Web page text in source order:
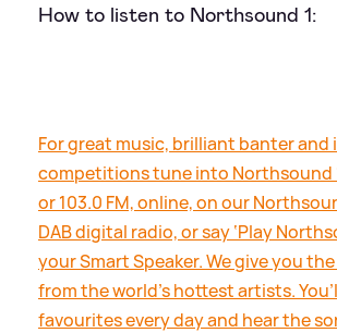
How to listen to Northsound 1:
For great music, brilliant banter and
competitions tune into Northsound
or 103.0 FM, online, on our
DAB digital radio, or say ‘Play
your Smart Speaker. We give you
from the world’s hottest artists.
favourites every day and hear the